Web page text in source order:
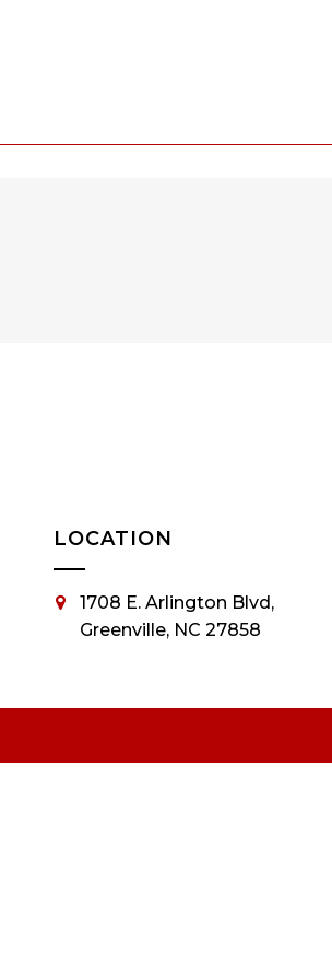
LOCATION
1708 E. Arlington Blvd,
Greenville, NC 27858